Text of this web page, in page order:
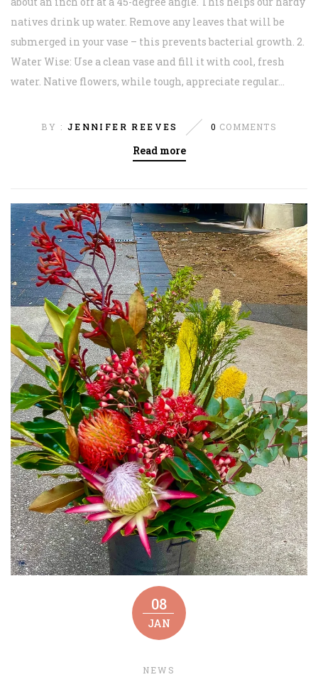
natives drink up water. Remove any leaves that will be
submerged in your vase – this prevents bacterial growth. 2.
Water Wise: Use a clean vase and fill it with cool, fresh
water. Native flowers, while tough, appreciate regular...
BY : JENNIFER REEVES 0 COMMENTS
Read more
08
JAN
NEWS